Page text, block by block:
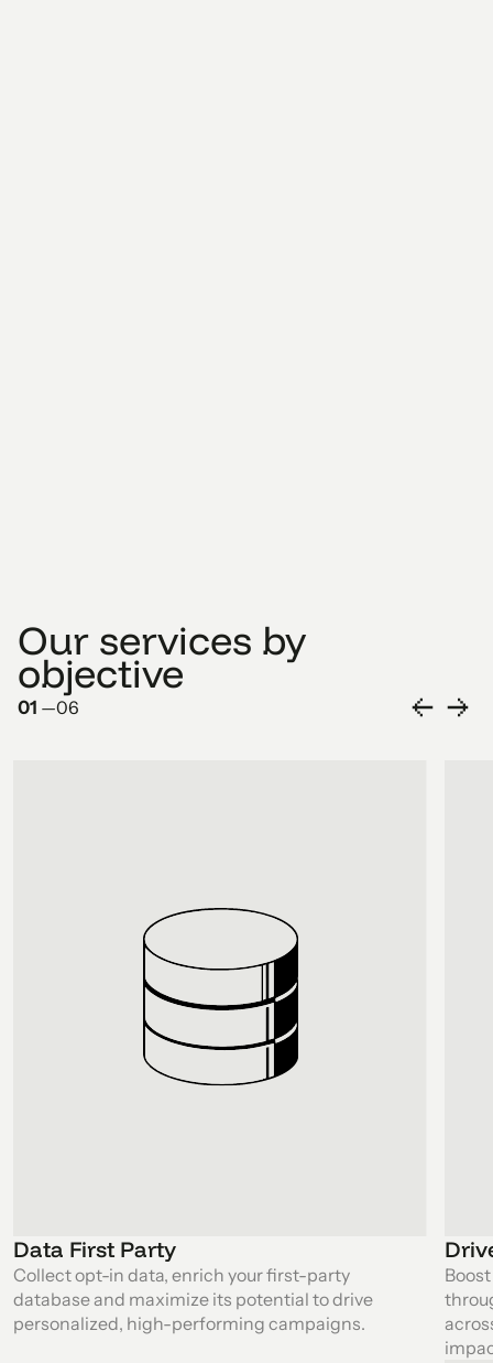
Our services by
objective
01 —06
Data First Party
Collect opt-in data, enrich your first-party
database and maximize its potential to drive
personalized, high-performing campaigns.